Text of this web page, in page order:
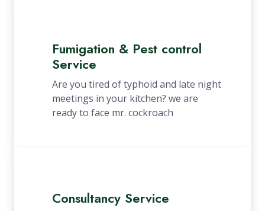
Fumigation & Pest control
Service
Are you tired of typhoid and late night
meetings in your kitchen? we are
ready to face mr. cockroach
Consultancy Service